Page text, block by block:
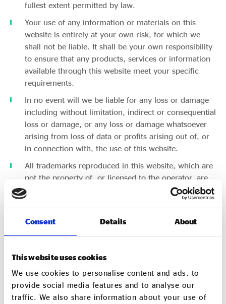
Consent Details About
This website uses cookies
We use cookies to personalise content and ads, to
provide social media features and to analyse our
traffic. We also share information about your use of
fullest extent permitted by law.
Your use of any information or materials on this
website is entirely at your own risk, for which we
shall not be liable. It shall be your own responsibility
to ensure that any products, services or information
available through this website meet your specific
requirements.
In no event will we be liable for any loss or damage
including without limitation, indirect or consequential
loss or damage, or any loss or damage whatsoever
arising from loss of data or profits arising out of, or
in connection with, the use of this website.
All trademarks reproduced in this website, which are
not the property of, or licensed to the operator, are
acknowledged on the website.
Unauthorised use of this website may give rise to a
claim for damages and/or be a criminal offence.
Through this website you are able to link to other
Enterprise UK. We have no control over the nature,
content and availability of those websites. These links
are provided for your convenience to provide further
information. The inclusion of any links does not